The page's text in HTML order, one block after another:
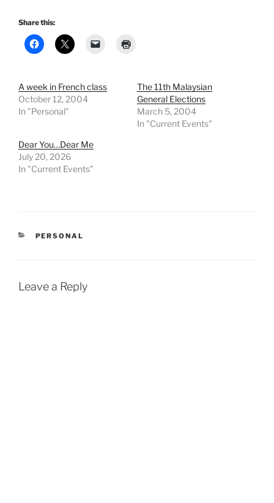
Share this:
A week in French class
October 12, 2004
In "Personal"
The 11th Malaysian
General Elections
March 5, 2004
In "Current Events"
Dear You…Dear Me
July 20, 2026
In "Current Events"
CATEGORIES
PERSONAL
Leave a Reply